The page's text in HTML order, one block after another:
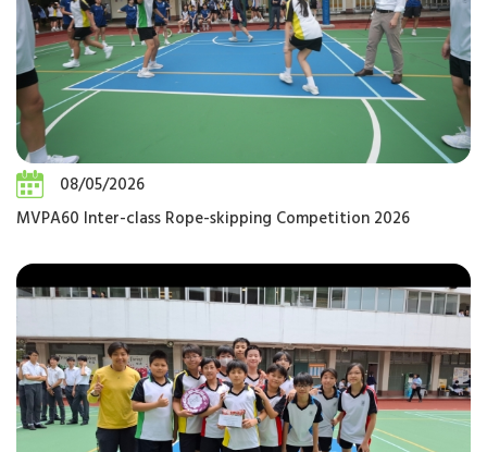
08/05/2026
MVPA60 Inter-class Rope-skipping Competition 2026